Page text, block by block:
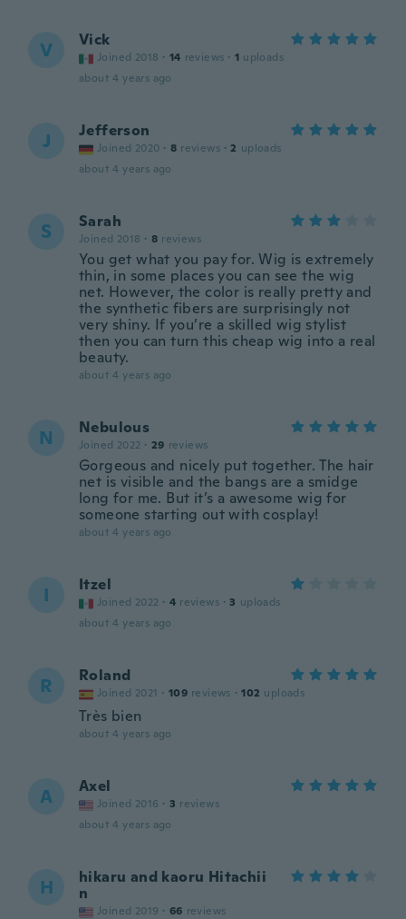
V Vick
Joined 2018 · 14 reviews · 1 uploads
about 4 years ago
J Jefferson
Joined 2020 · 8 reviews · 2 uploads
about 4 years ago
S Sarah
Joined 2018 · 8 reviews
You get what you pay for. Wig is extremely
thin, in some places you can see the wig
net. However, the color is really pretty and
the synthetic fibers are surprisingly not
very shiny. If you’re a skilled wig stylist
then you can turn this cheap wig into a real
beauty.
about 4 years ago
N Nebulous
Joined 2022 · 29 reviews
Gorgeous and nicely put together. The hair
net is visible and the bangs are a smidge
long for me. But it’s a awesome wig for
someone starting out with cosplay!
about 4 years ago
I Itzel
Joined 2022 · 4 reviews · 3 uploads
about 4 years ago
R Roland
Joined 2021 · 109 reviews · 102 uploads
Très bien
about 4 years ago
A Axel
Joined 2016 · 3 reviews
about 4 years ago
H
hikaru and kaoru Hitachii
n
Joined 2019 · 66 reviews